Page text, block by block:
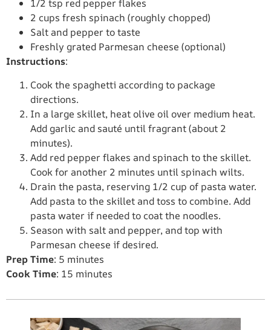
1/2 tsp red pepper flakes
2 cups fresh spinach (roughly chopped)
Salt and pepper to taste
Freshly grated Parmesan cheese (optional)
Instructions:
Cook the spaghetti according to package
directions.
In a large skillet, heat olive oil over medium heat.
Add garlic and sauté until fragrant (about 2
minutes).
Add red pepper flakes and spinach to the skillet.
Cook for another 2 minutes until spinach wilts.
Drain the pasta, reserving 1/2 cup of pasta water.
Add pasta to the skillet and toss to combine. Add
pasta water if needed to coat the noodles.
Season with salt and pepper, and top with
Parmesan cheese if desired.
Prep Time: 5 minutes
Cook Time: 15 minutes